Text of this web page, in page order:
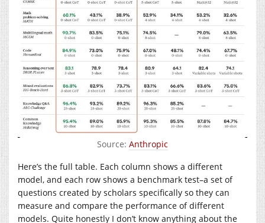
Source: Anthropic
Here’s the full table. Each column shows a different
model, and each row shows a benchmark test–a set of
questions created by scholars specifically so they can
measure and compare the performance of different
models. Quite honestly I don’t know anything about the